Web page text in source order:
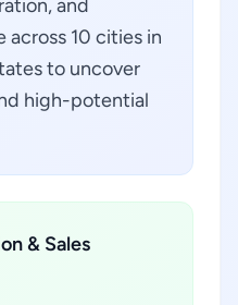
and
10 cities in
to uncover
high-potential
& Sales